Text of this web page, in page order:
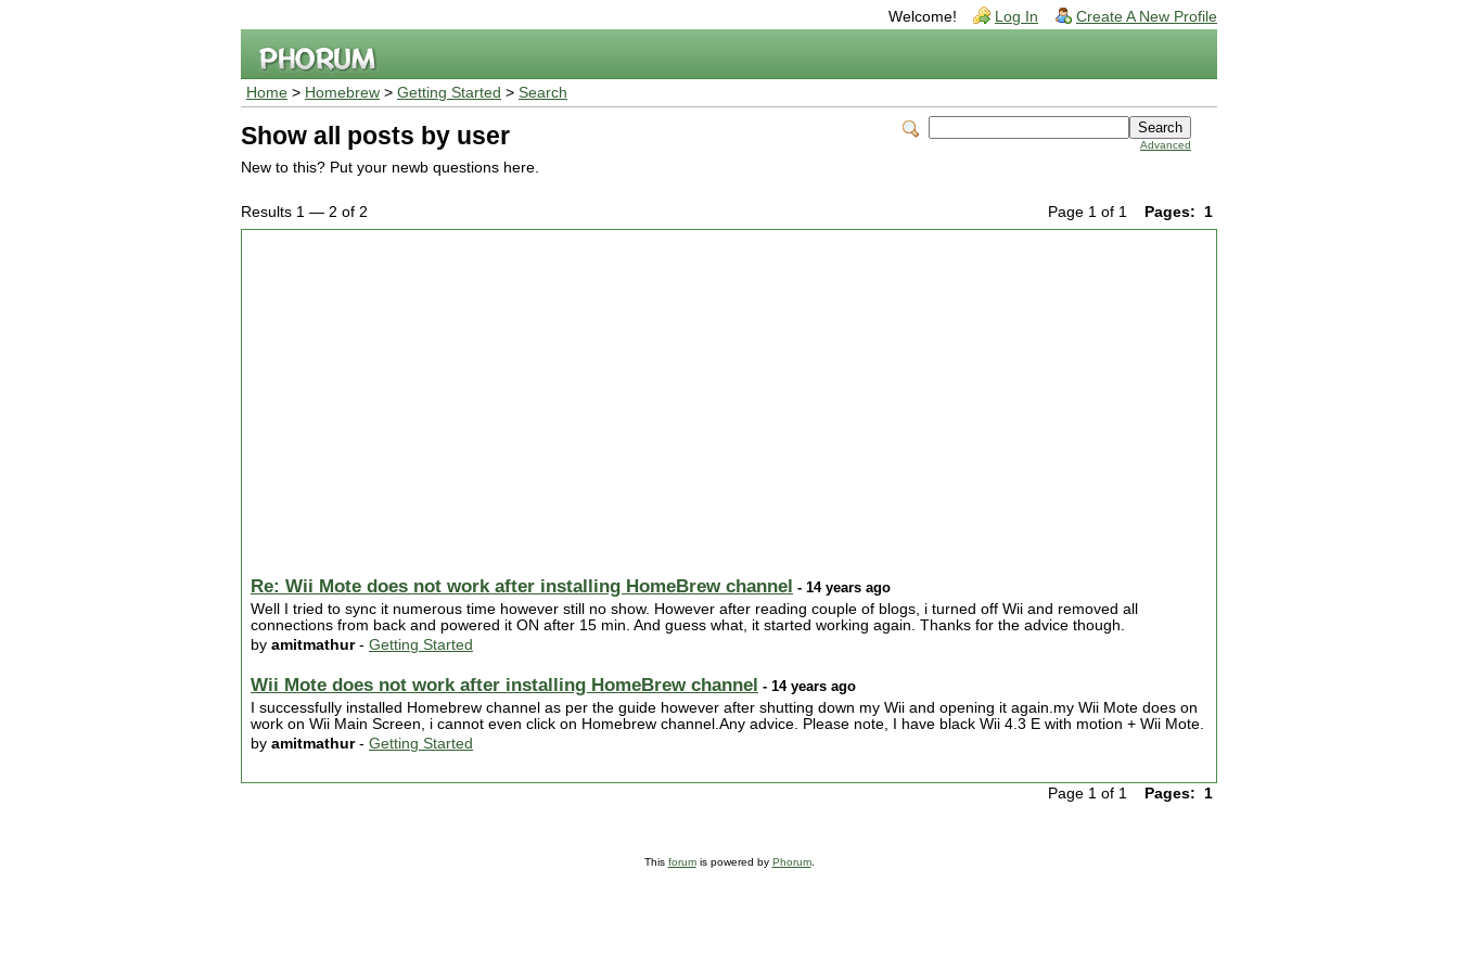
Welcome! Log In Create A New Profile
Home > Homebrew > Getting Started > Search
Advanced
Show all posts by user
New to this? Put your newb questions here.
Page 1 of 1 Pages: 1
Results 1 — 2 of 2
Re: Wii Mote does not work after installing HomeBrew channel - 14 years ago
Well I tried to sync it numerous time however still no show. However after reading couple of blogs, i turned off Wii and removed all
connections from back and powered it ON after 15 min. And guess what, it started working again. Thanks for the advice though.
by amitmathur- Getting Started
Wii Mote does not work after installing HomeBrew channel - 14 years ago
I successfully installed Homebrew channel as per the guide however after shutting down my Wii and opening it again.my Wii Mote does on
work on Wii Main Screen, i cannot even click on Homebrew channel.Any advice. Please note, I have black Wii 4.3 E with motion + Wii Mote.
by amitmathur- Getting Started
Page 1 of 1 Pages: 1
This forumis powered by Phorum.